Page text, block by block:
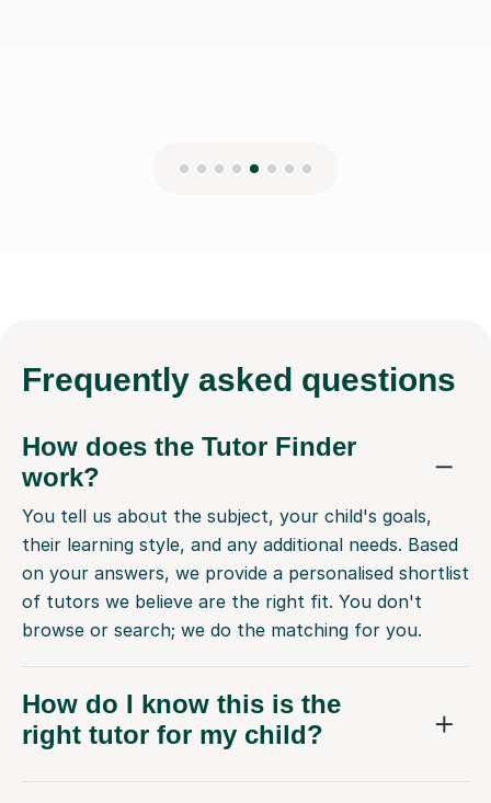
Frequently asked questions
How does the Tutor Finder
work?
You tell us about the subject, your child's goals,
their learning style, and any additional needs. Based
on your answers, we provide a personalised shortlist
of tutors we believe are the right fit. You don't
browse or search; we do the matching for you.
How do I know this is the
right tutor for my child?